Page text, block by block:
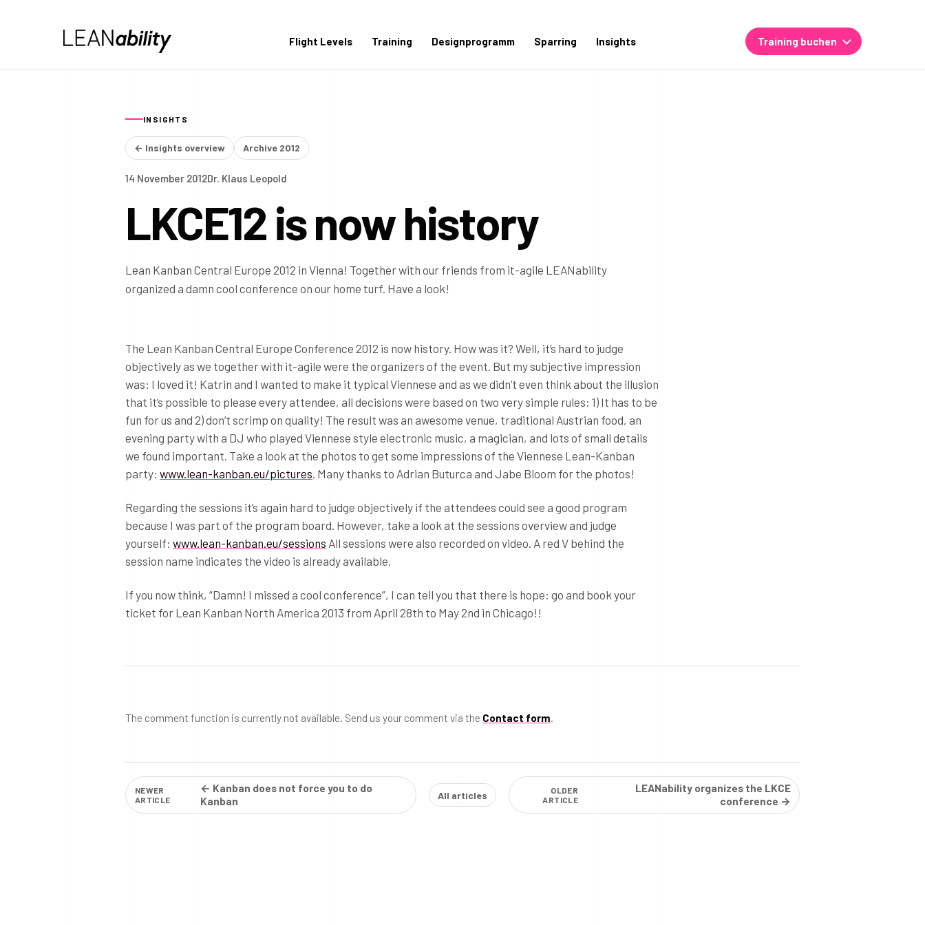
Flight Levels Training Designprogramm Sparring Insights Training buchen
INSIGHTS
← Insights overview Archive 2012
14 November 2012Dr. Klaus Leopold
LKCE12 is now history
Lean Kanban Central Europe 2012 in Vienna! Together with our friends from it-agile LEANability
organized a damn cool conference on our home turf. Have a look!
The Lean Kanban Central Europe Conference 2012 is now history. How was it? Well, it’s hard to judge
objectively as we together with it-agile were the organizers of the event. But my subjective impression
was: I loved it! Katrin and I wanted to make it typical Viennese and as we didn’t even think about the illusion
that it’s possible to please every attendee, all decisions were based on two very simple rules: 1) It has to be
fun for us and 2) don’t scrimp on quality! The result was an awesome venue, traditional Austrian food, an
evening party with a DJ who played Viennese style electronic music, a magician, and lots of small details
we found important. Take a look at the photos to get some impressions of the Viennese Lean-Kanban
party: www.lean-kanban.eu/pictures . Many thanks to Adrian Buturca and Jabe Bloom for the photos!
Regarding the sessions it’s again hard to judge objectively if the attendees could see a good program
because I was part of the program board. However, take a look at the sessions overview and judge
yourself: www.lean-kanban.eu/sessions All sessions were also recorded on video. A red V behind the
session name indicates the video is already available.
If you now think, “Damn! I missed a cool conference”, I can tell you that there is hope: go and book your
ticket for Lean Kanban North America 2013 from April 28th to May 2nd in Chicago!!
The comment function is currently not available. Send us your comment via the Contact form.
NEWER
ARTICLE
← Kanban does not force you to do
Kanban
All articles
OLDER
ARTICLE
LEANability organizes the LKCE
conference →